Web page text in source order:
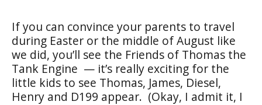
If you can convince your parents to travel
during Easter or the middle of August like
we did, you’ll see the Friends of Thomas the
Tank Engine — it’s really exciting for the
little kids to see Thomas, James, Diesel,
Henry and D199 appear. (Okay, I admit it, I